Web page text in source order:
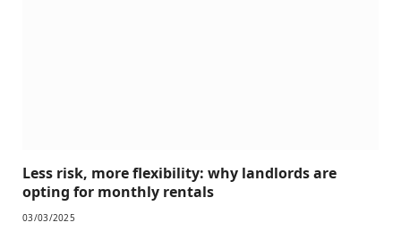
Less risk, more flexibility: why landlords are
opting for monthly rentals
03/03/2025